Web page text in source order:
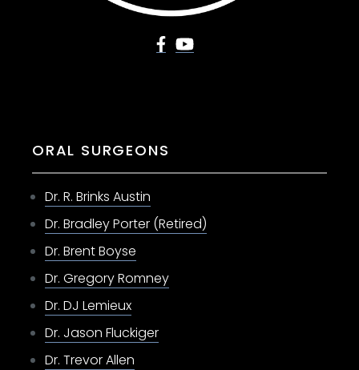
ORAL SURGEONS
Dr. R. Brinks Austin
Dr. Bradley Porter (Retired)
Dr. Brent Boyse
Dr. Gregory Romney
Dr. DJ Lemieux
Dr. Jason Fluckiger
Dr. Trevor Allen